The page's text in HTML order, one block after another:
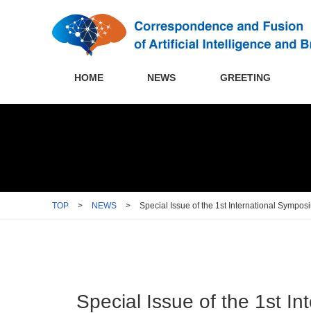
HOME NEWS GREETING
TOP > NEWS > Special Issue of the 1st International
Special Issue of the 1st